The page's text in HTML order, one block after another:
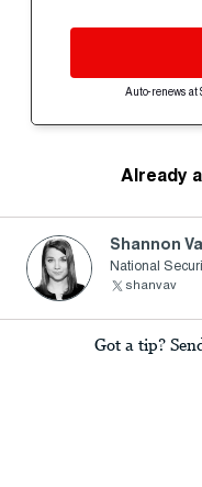
Auto-renews at
Already
Shannon
National
shanvav
Got a tip?